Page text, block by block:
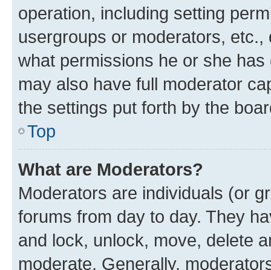
operation, including setting
usergroups or moderators,
what permissions he or she
may also have full moderator
the settings put forth by the
Top
What are Moderators?
Moderators are individuals (or
forums from day to day. They
and lock, unlock, move, delete
moderate. Generally,